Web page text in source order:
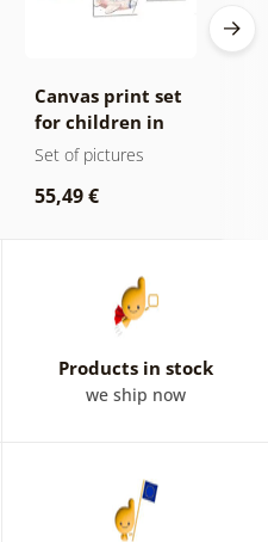
Canvas print set
for children in
pastel colors
Set of pictures
55,49 €
Products in stock
we ship now